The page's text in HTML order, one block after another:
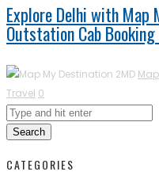
Explore Delhi with
Outstation Cab
Travel 0
Search
CATEGORIES